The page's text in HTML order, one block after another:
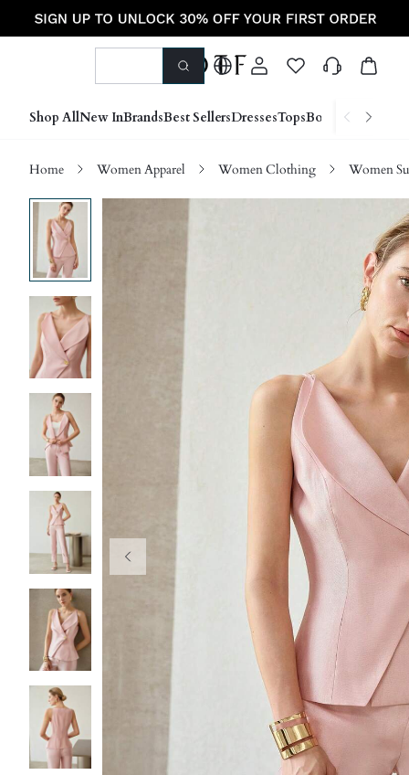
Shop AllNew InBrandsBest SellersDressesTopsBottoms Shoes
Home Women Apparel Women Clothing Women